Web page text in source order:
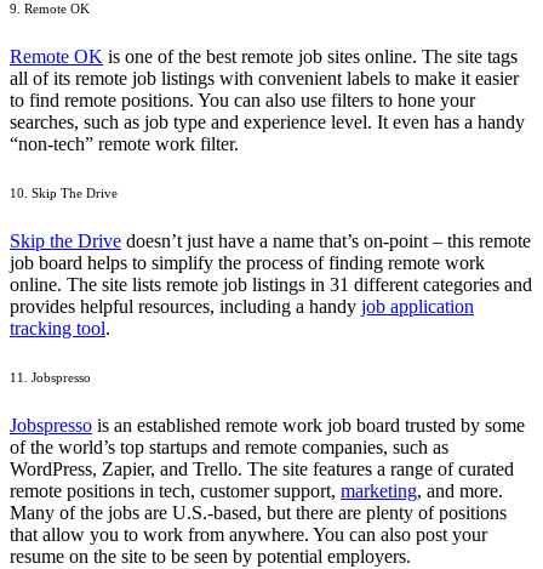
9. Remote OK
Remote OK is one of the best remote job sites online. The site tags
all of its remote job listings with convenient labels to make it easier
to find remote positions. You can also use filters to hone your
searches, such as job type and experience level. It even has a handy
“non-tech” remote work filter.
10. Skip The Drive
Skip the Drive doesn’t just have a name that’s on-point – this remote
job board helps to simplify the process of finding remote work
online. The site lists remote job listings in 31 different categories and
provides helpful resources, including a handy job application
tracking tool.
11. Jobspresso
Jobspresso is an established remote work job board trusted by some
of the world’s top startups and remote companies, such as
WordPress, Zapier, and Trello. The site features a range of curated
remote positions in tech, customer support, marketing, and more.
Many of the jobs are U.S.-based, but there are plenty of positions
that allow you to work from anywhere. You can also post your
resume on the site to be seen by potential employers.